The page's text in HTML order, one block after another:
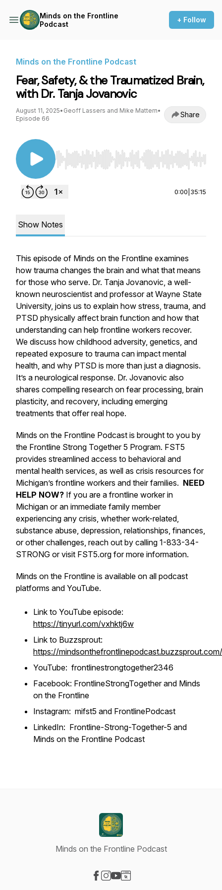
Minds on the Frontline
Podcast
+ Follow
Minds on the Frontline Podcast
Fear, Safety, & the Traumatized Brain,
with Dr. Tanja Jovanovic
August 11, 2025• Geoff Lassers and Mike Mattern•
Episode 66
Share
Use Left/Right to seek, Home/End to jump to
0:00 35:15
Show Notes
This episode of Minds on the Frontline examines
how trauma changes the brain and what that means
for those who serve. Dr. Tanja Jovanovic, a well-
known neuroscientist and professor at Wayne State
University, joins us to explain how stress, trauma, and
PTSD physically affect brain function and how that
understanding can help frontline workers recover.
We discuss how childhood adversity, genetics, and
repeated exposure to trauma can impact mental
health, and why PTSD is more than just a diagnosis.
It’s a neurological response. Dr. Jovanovic also
shares compelling research on fear processing, brain
plasticity, and recovery, including emerging
treatments that offer real hope.
Minds on the Frontline Podcast is brought to you by
the Frontline Strong Together 5 Program. FST5
provides streamlined access to behavioral and
mental health services, as well as crisis resources for
Michigan’s frontline workers and their families. NEED
HELP NOW? If you are a frontline worker in
Michigan or an immediate family member
experiencing any crisis, whether work-related,
substance abuse, depression, relationships, finances,
or other challenges, reach out by calling 1-833-34-
STRONG or visit FST5.org for more information.
Minds on the Frontline is available on all podcast
platforms and YouTube.
Link to YouTube episode:
https://tinyurl.com/vxhktj6w
Link to Buzzsprout:
https://mindsonthefrontlinepodcast.buzzsprout.com/
YouTube: frontlinestrongtogether2346
Facebook: FrontlineStrongTogether and Minds
on the Frontline
Instagram: mifst5 and FrontlinePodcast
LinkedIn: Frontline-Strong-Together-5 and
Minds on the Frontline Podcast
Minds on the Frontline Podcast